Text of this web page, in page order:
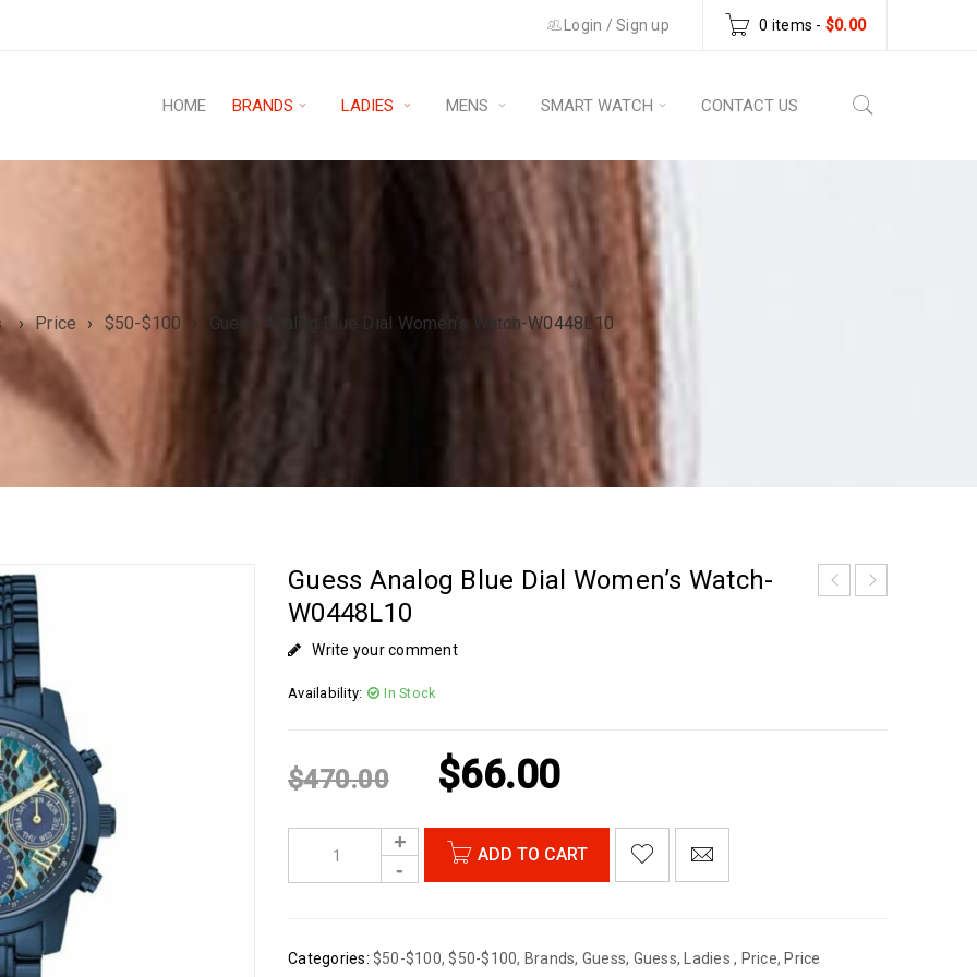
0 items - $0.00
Login / Sign up
HOME BRANDS LADIES MENS SMART WATCH CONTACT US
› Price › $50-$100 › Guess Analog Blue Dial Women’s Watch-W0448L10
Guess Analog Blue Dial Women’s Watch-
W0448L10
Write your comment
Availability: In Stock
$470.00 $66.00
ADD TO CART
Categories: $50-$100,$50-$100, Brands, Guess, Guess, Ladies , Price, Price